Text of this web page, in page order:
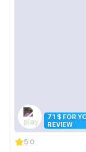
71 $ FOR
REVIEW
5.0